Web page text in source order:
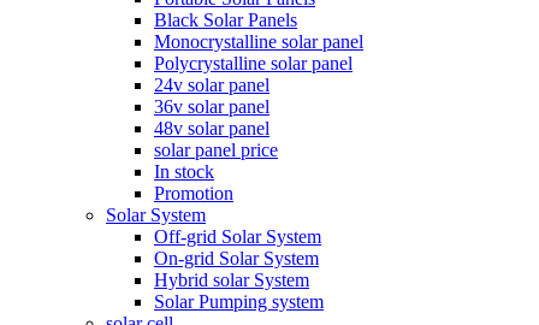
Black Solar Panels
Monocrystalline solar panel
Polycrystalline solar panel
24v solar panel
36v solar panel
48v solar panel
solar panel price
In stock
Promotion
Solar System
Off-grid Solar System
On-grid Solar System
Hybrid solar System
Solar Pumping system